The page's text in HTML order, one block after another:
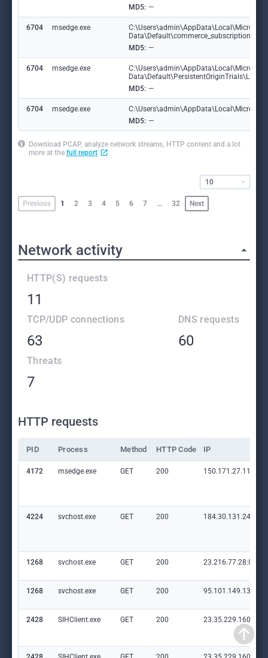
MD5: —
6704 msedge.exe
MD5: —
6704 msedge.exe
MD5: —
6704 msedge.exe
MD5: —
Download PCAP, analyze network streams, HTTP content and a lot
more at the full report
Previous 1 2 3 4 5 6 7 … 32 Next
10
Network activity
HTTP(S) requests
11
TCP/UDP connections
63
DNS requests
60
Threats
7
HTTP requests
PID Process Method HTTP Code IP
4172 msedge.exe GET 200 150.171.27.11:80
4224 svchost.exe GET 200 184.30.131.245:80
1268 svchost.exe GET 200 23.216.77.28:80
1268 svchost.exe GET 200 95.101.149.131:80
2428 SIHClient.exe GET 200 23.35.229.160:80